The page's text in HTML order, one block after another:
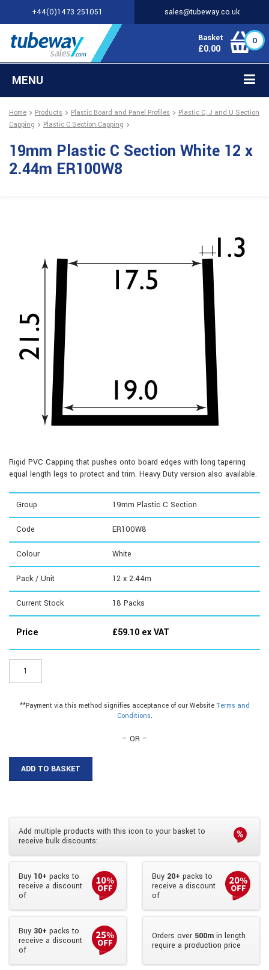
+44(0)1473 251051 sales@tubeway.co.uk
Basket
£0.00
0
MENU
Home Products Plastic Board and Panel Profiles
Plastic C, J and U Section
Capping
Plastic C Section Capping
19mm Plastic C Section White 12 x
2.44m ER100W8
Rigid PVC Capping that pushes onto board edges with long tapering
equal length legs to protect and trim. Heavy Duty version also available.
Group 19mm Plastic C Section
Code ER100W8
Colour White
Pack / Unit 12 x 2.44m
Current Stock 18 Packs
Price £59.10 ex VAT
Plastic
Section
quantity
**Payment via this method signifies acceptance of our Website Terms and
Conditions.
– OR –
ADD TO BASKET
Add multiple products with this icon to your basket to
receive bulk discounts:
Buy 10+ packs to
receive a discount
of
Buy 20+ packs to
receive a discount
of
Buy 30+ packs to
receive a discount
of
Orders over 500min length
require a production price